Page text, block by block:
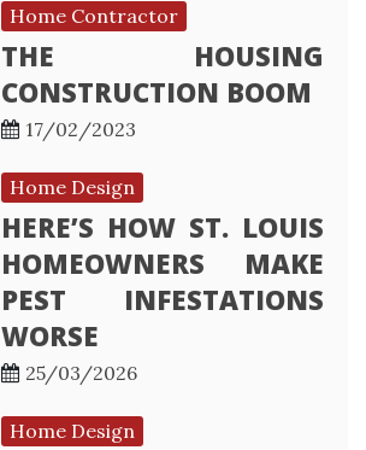
Home Contractor
THE HOUSING
CONSTRUCTION BOOM
17/02/2023
Home Design
HERE’S HOW ST. LOUIS
HOMEOWNERS MAKE
PEST INFESTATIONS
WORSE
25/03/2026
Home Design